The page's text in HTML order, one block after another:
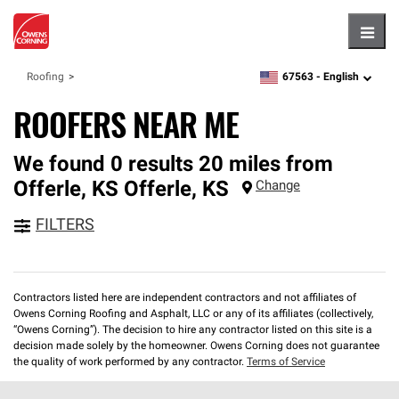
Roofing zipcode,language
67563 - English
ROOFERS NEAR ME
We found 0 results 20 miles from
Offerle, KS Offerle, KS Change
FILTERS
Contractors listed here are independent contractors and not affiliates of
Owens Corning Roofing and Asphalt, LLC or any of its affiliates (collectively,
“Owens Corning”). The decision to hire any contractor listed on this site is a
decision made solely by the homeowner. Owens Corning does not guarantee
the quality of work performed by any contractor. Terms of Service